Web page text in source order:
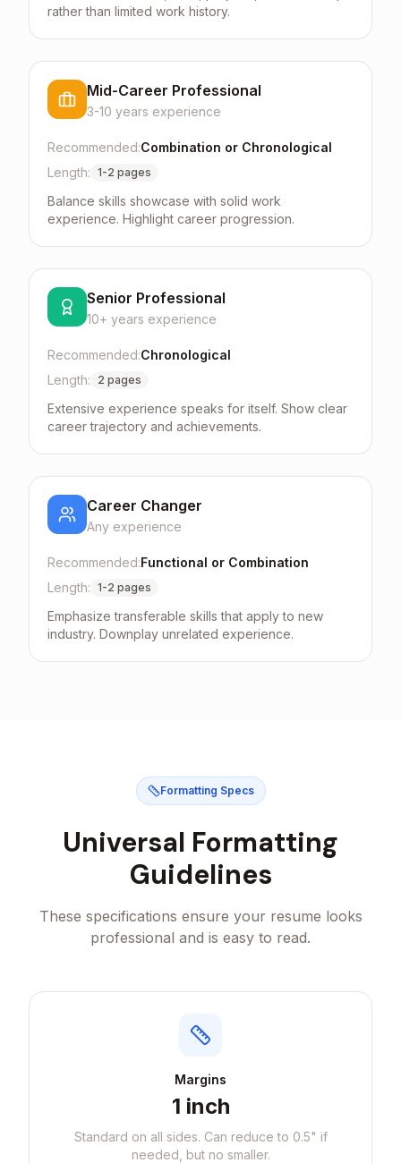
rather than limited work history.
Mid-Career Professional
3-10 years experience
Recommended:Combination or Chronological
Length: 1-2 pages
Balance skills showcase with solid work
experience. Highlight career progression.
Senior Professional
10+ years experience
Recommended:Chronological
Length:
2 pages
Extensive experience speaks for itself. Show clear
career trajectory and achievements.
Career Changer
Any experience
Recommended:Functional or Combination
Length: 1-2 pages
Emphasize transferable skills that apply to new
industry. Downplay unrelated experience.
Formatting Specs
Universal Formatting
Guidelines
These specifications ensure your resume looks
professional and is easy to read.
Margins
1 inch
Standard on all sides. Can reduce to 0.5" if
needed, but no smaller.